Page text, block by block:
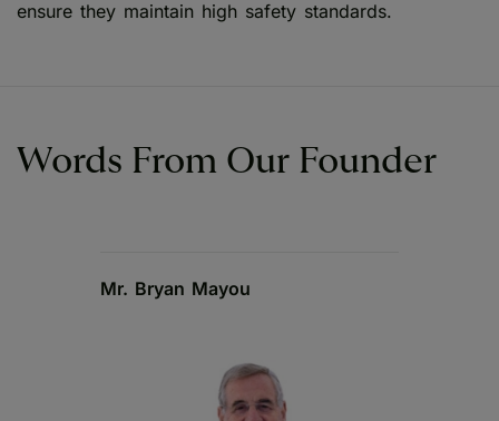
ensure they maintain high safety standards.
Words From Our Founder
Mr. Bryan Mayou